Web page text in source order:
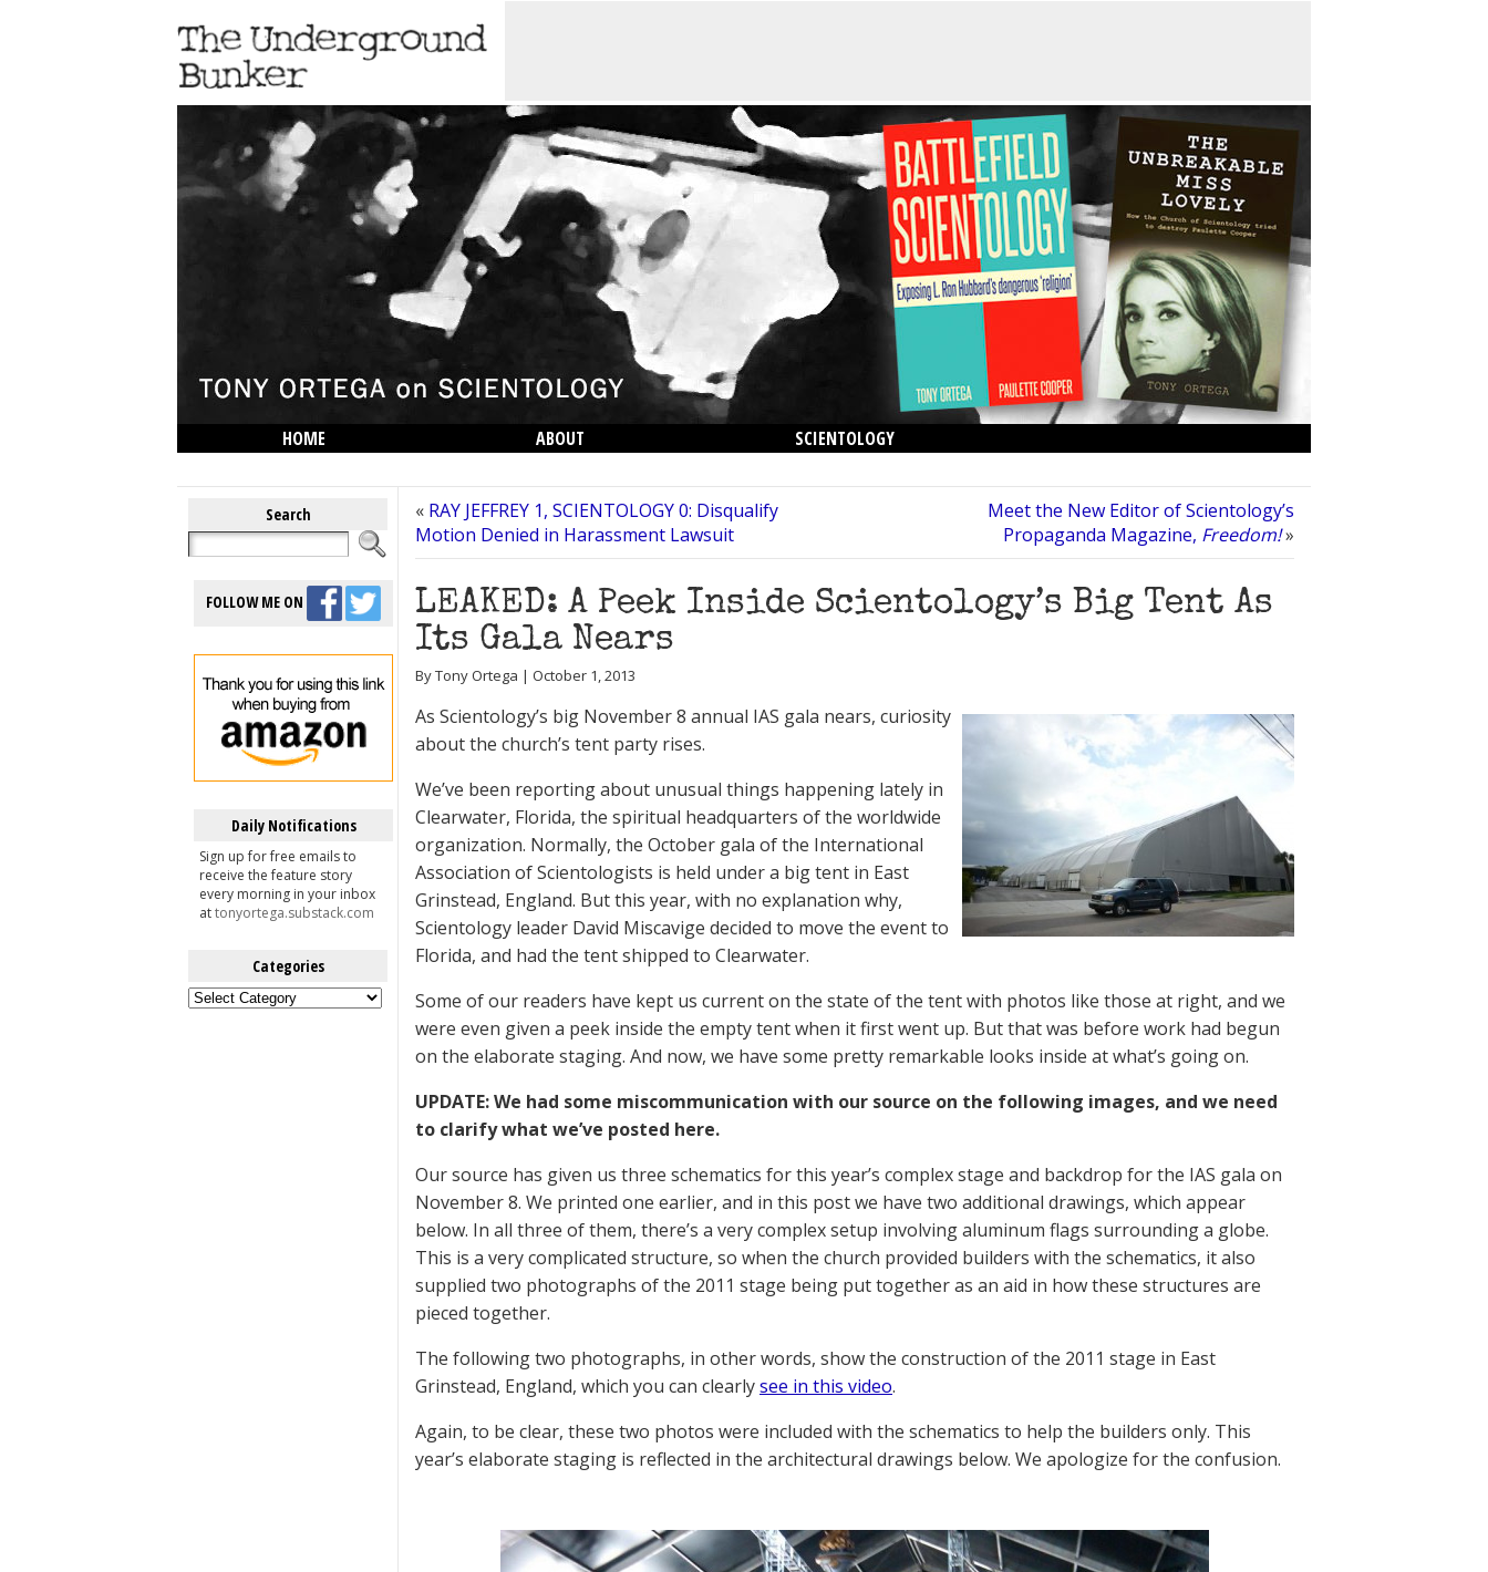
HOME ABOUT
SCIENTOLOGY
Search
FOLLOW ME ON
Daily Notifications
Sign up for free emails to
receive the feature story
every morning in your inbox
attonyortega.substack.com
Categories
Categories
« RAY JEFFREY 1, SCIENTOLOGY 0: Disqualify
Motion Denied in Harassment Lawsuit
Meet the New Editor of Scientology’s
Propaganda Magazine, Freedom!»
LEAKED: A Peek Inside Scientology’s Big Tent As
Its Gala Nears
By Tony Ortega | October 1, 2013
As Scientology’s big November 8 annual IAS gala nears, curiosity
about the church’s tent party rises.
We’ve been reporting about unusual things happening lately in
Clearwater, Florida, the spiritual headquarters of the worldwide
organization. Normally, the October gala of the International
Association of Scientologists is held under a big tent in East
Grinstead, England. But this year, with no explanation why,
Scientology leader David Miscavige decided to move the event to
Florida, and had the tent shipped to Clearwater.
Some of our readers have kept us current on the state of the tent with photos like those at right, and we
were even given a peek inside the empty tent when it first went up. But that was before work had begun
on the elaborate staging. And now, we have some pretty remarkable looks inside at what’s going on.
UPDATE: We had some miscommunication with our source on the following images, and we need
to clarify what we’ve posted here.
Our source has given us three schematics for this year’s complex stage and backdrop for the IAS gala on
November 8. We printed one earlier, and in this post we have two additional drawings, which appear
below. In all three of them, there’s a very complex setup involving aluminum flags surrounding a globe.
This is a very complicated structure, so when the church provided builders with the schematics, it also
supplied two photographs of the 2011 stage being put together as an aid in how these structures are
pieced together.
The following two photographs, in other words, show the construction of the 2011 stage in East
Grinstead, England, which you can clearlysee in this video.
Again, to be clear, these two photos were included with the schematics to help the builders only. This
year’s elaborate staging is reflected in the architectural drawings below. We apologize for the confusion.